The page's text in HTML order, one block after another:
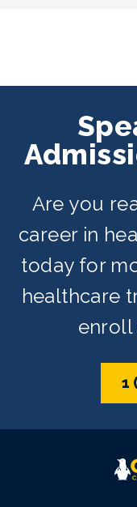
Are you
career in
today for
healthcare
enroll
1